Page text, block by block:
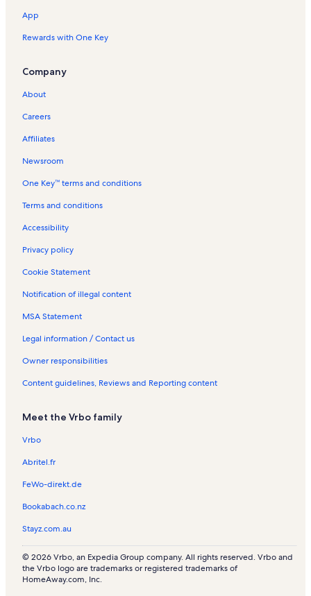
App
Rewards with One Key
Company
About
Careers
Affiliates
Newsroom
One Key™ terms and conditions
Terms and conditions
Accessibility
Privacy policy
Cookie Statement
Notification of illegal content
MSA Statement
Legal information / Contact us
Owner responsibilities
Content guidelines, Reviews and Reporting content
Meet the Vrbo family
Vrbo
Abritel.fr
FeWo-direkt.de
Bookabach.co.nz
Stayz.com.au
© 2026 Vrbo, an Expedia Group company. All rights reserved. Vrbo and
the Vrbo logo are trademarks or registered trademarks of
HomeAway.com, Inc.